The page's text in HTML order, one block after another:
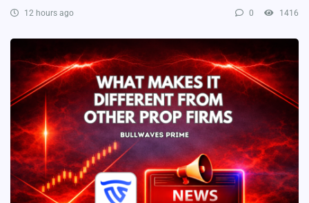
12 hours ago 0 1416